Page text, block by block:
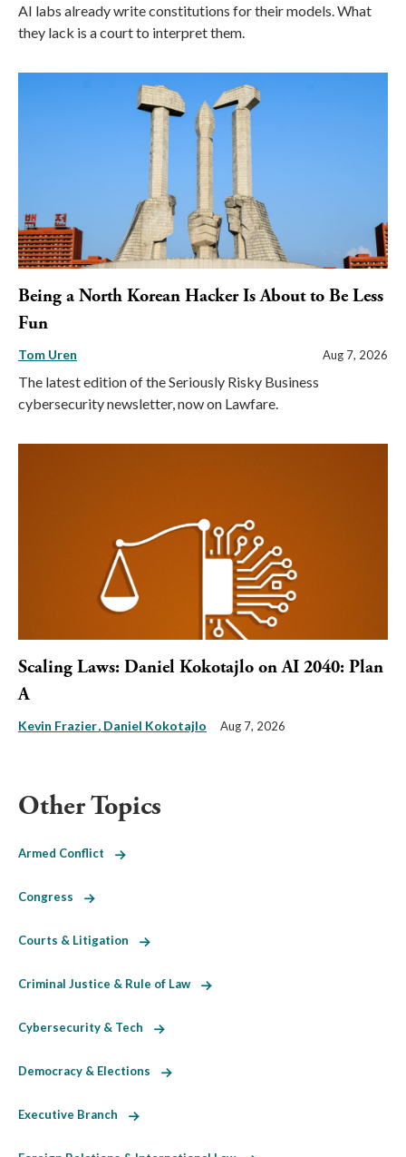
AI labs already write constitutions for their models. What
they lack is a court to interpret them.
Being a North Korean Hacker Is About to Be Less
Fun
Tom Uren Aug 7, 2026
The latest edition of the Seriously Risky Business
cybersecurity newsletter, now on Lawfare.
Scaling Laws: Daniel Kokotajlo on AI 2040: Plan
A
Kevin Frazier Daniel Kokotajlo Aug 7, 2026
Other Topics
Armed Conflict
Congress
Courts & Litigation
Criminal Justice & Rule of Law
Cybersecurity & Tech
Democracy & Elections
Executive Branch